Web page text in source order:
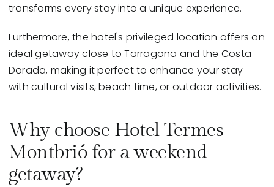
transforms every stay into a unique experience.
Furthermore, the hotel's privileged location offers an
ideal getaway close to Tarragona and the Costa
Dorada, making it perfect to enhance your stay
with cultural visits, beach time, or outdoor activities.
Why choose Hotel Termes
Montbrió for a weekend
getaway?